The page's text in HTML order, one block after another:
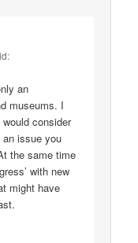
an
museums. I
consider
an issue you
the same time
with new
might have